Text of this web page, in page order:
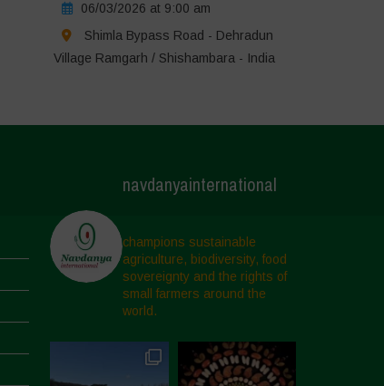
06/03/2026 at 9:00 am
Shimla Bypass Road - Dehradun
Village Ramgarh / Shishambara - India
navdanyainternational
champions sustainable
agriculture, biodiversity, food
sovereignty and the rights of
small farmers around the
world.